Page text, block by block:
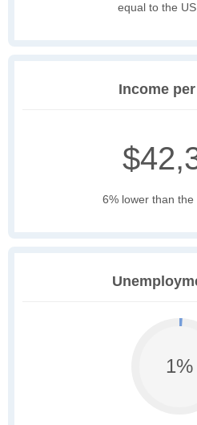
equal to the
Income
6% lower than the
1%